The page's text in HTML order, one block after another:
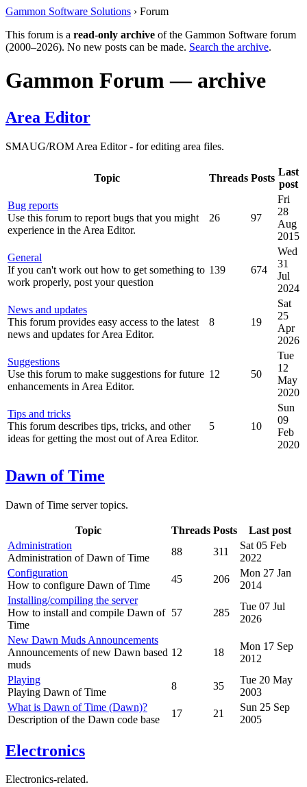
Gammon Software Solutions › Forum
This forum is a read-only archive of the Gammon Software forum
(2000–2026). No new posts can be made. Search the archive.
Gammon Forum — archive
Area Editor
SMAUG/ROM Area Editor - for editing area files.
Topic Threads Posts
Last
post
Bug reports
Use this forum to report bugs that you might
experience in the Area Editor.
26 97
Fri
28
Aug
2015
General
If you can't work out how to get something to
work properly, post your question
139 674
Wed
31
Jul
2024
News and updates
This forum provides easy access to the latest
news and updates for Area Editor.
8 19
Sat
25
Apr
2026
Suggestions
Use this forum to make suggestions for future
enhancements in Area Editor.
12 50
Tue
12
May
2020
Tips and tricks
This forum describes tips, tricks, and other
ideas for getting the most out of Area Editor.
5 10
Sun
09
Feb
2020
Dawn of Time
Dawn of Time server topics.
Topic Threads Posts
Last post
Administration
Administration of Dawn of Time
88 311
Sat 05 Feb
2022
Configuration
How to configure Dawn of Time
45 206
Mon 27 Jan
2014
Installing/compiling the server
How to install and compile Dawn of
Time
57 285
Tue 07 Jul
2026
New Dawn Muds Announcements
Announcements of new Dawn based
muds
12 18
Mon 17 Sep
2012
Playing
Playing Dawn of Time
8 35
Tue 20 May
2003
What is Dawn of Time (Dawn)?
Description of the Dawn code base
17 21
Sun 25 Sep
2005
Electronics
Electronics-related.